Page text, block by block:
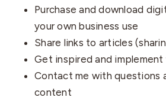
Purchase and download
your own business use
Share links to articles
Get inspired and implement
Contact me with questions
content